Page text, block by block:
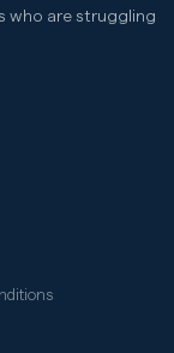
who are struggling